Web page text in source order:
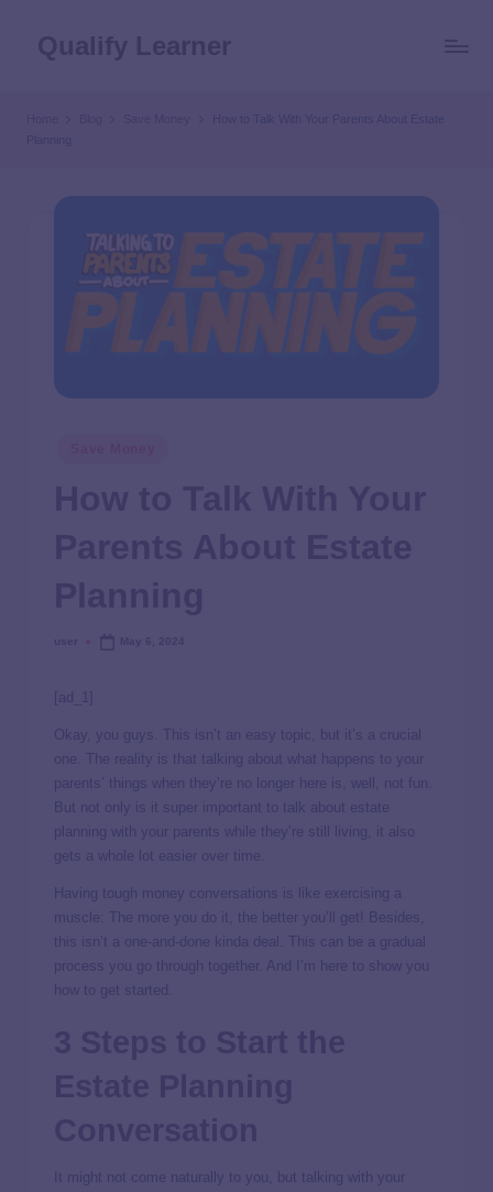
How to Talk With Your Parents About Estate
Planning
[ad_1]
Okay, you guys. This isn’t an easy topic, but it’s a crucial
one. The reality is that talking about what happens to your
parents’ things when they’re no longer here is, well, not fun.
But not only is it super important to talk about estate
planning with your parents while they’re still living, it also
gets a whole lot easier over time.
Having tough money conversations is like exercising a
muscle: The more you do it, the better you’ll get! Besides,
this isn’t a one-and-done kinda deal. This can be a gradual
process you go through together. And I’m here to show you
how to get started.
It might not come naturally to you, but talking with your